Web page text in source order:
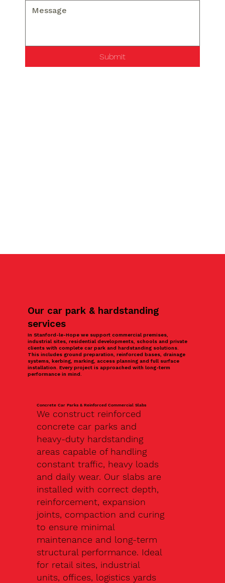
Submit
Our car park & hardstanding
services
In Stanford-le-Hope we support commercial premises,
industrial sites, residential developments, schools and private
clients with complete car park and hardstanding solutions.
This includes ground preparation, reinforced bases, drainage
systems, kerbing, marking, access planning and full surface
installation. Every project is approached with long-term
performance in mind.
Concrete Car Parks & Reinforced Commercial Slabs
We construct reinforced
concrete car parks and
heavy-duty hardstanding
areas capable of handling
constant traffic, heavy loads
and daily wear. Our slabs are
installed with correct depth,
reinforcement, expansion
joints, compaction and curing
to ensure minimal
maintenance and long-term
structural performance. Ideal
for retail sites, industrial
units, offices, logistics yards